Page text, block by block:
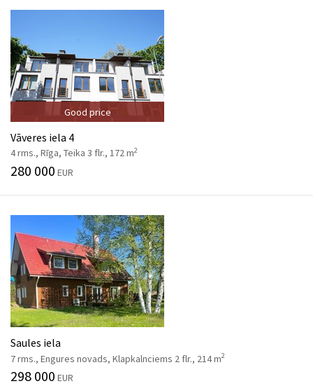
Good price
Vāveres iela 4
4 rms., Rīga, Teika 3 flr., 172 m2
280 000 EUR
Saules iela
7 rms., Engures novads, Klapkalnciems 2 flr., 214 m2
298 000 EUR